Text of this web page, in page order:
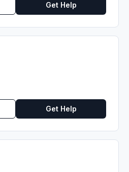
Get Help
Get Help